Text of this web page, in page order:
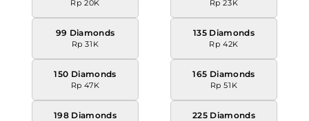
Rp 20K Rp 23K
99 Diamonds
Rp 31K
135 Diamonds
Rp 42K
150 Diamonds
Rp 47K
165 Diamonds
Rp 51K
198 Diamonds 225 Diamonds